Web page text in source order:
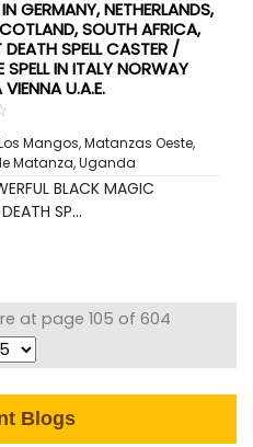
GERMANY, NETHERLANDS,
SOUTH AFRICA,
SPELL CASTER /
SPELL IN ITALY NORWAY
U.A.E.
Mangos, Matanzas Oeste,
Matanza,Uganda
BLACK MAGIC
SP...
at page 105 of 604
Blogs